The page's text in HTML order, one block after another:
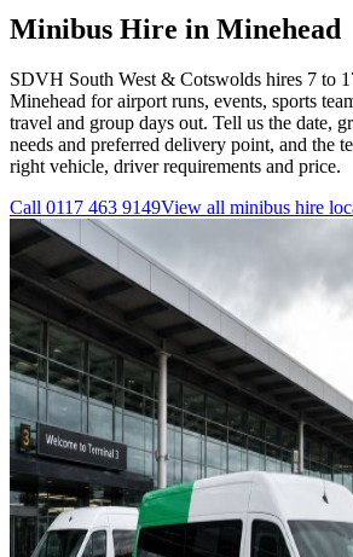
Minibus Hire in Minehead
SDVH South West & Cotswolds hires 7 to
Minehead for airport runs, events, sports
travel and group days out. Tell us the date,
needs and preferred delivery point, and the
right vehicle, driver requirements and price.
Call 0117 463 9149View all minibus hire